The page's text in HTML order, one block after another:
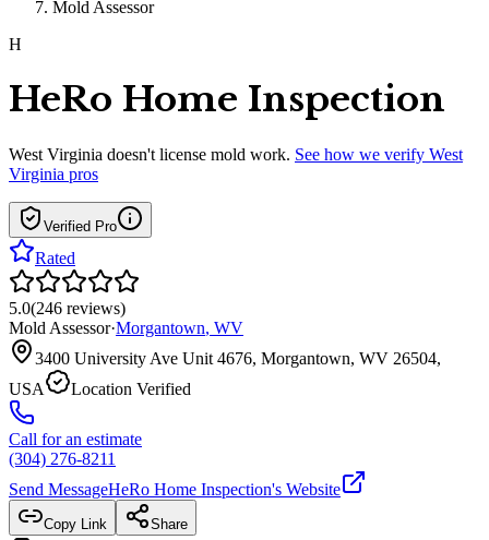
Mold Assessor
H
HeRo Home Inspection
West Virginia doesn't license mold work. See how we verify West
Virginia pros
Verified Pro
Rated
5.0(246 reviews)
Mold Assessor·Morgantown, WV
3400 University Ave Unit 4676, Morgantown, WV 26504,
USA
Location Verified
Call for an estimate
(304) 276-8211
Send MessageHeRo Home Inspection's Website
Copy Link Share